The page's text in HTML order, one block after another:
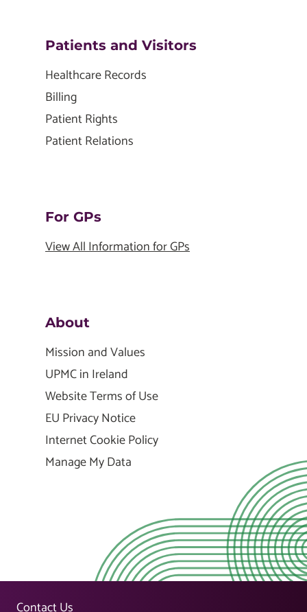
Patients and Visitors
Healthcare Records
Billing
Patient Rights
Patient Relations
For GPs
View All Information for GPs
About
Mission and Values
UPMC in Ireland
Website Terms of Use
EU Privacy Notice
Internet Cookie Policy
Manage My Data